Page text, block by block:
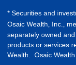
* Securities and
Osaic Wealth, Inc.,
separately owned
products or services
Wealth. Osaic